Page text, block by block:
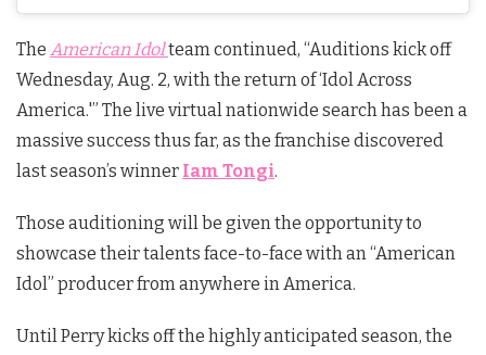
The American Idolteam continued, “Auditions kick off
Wednesday, Aug. 2, with the return of ‘Idol Across
America.'” The live virtual nationwide search has been a
massive success thus far, as the franchise discovered
last season’s winner Iam Tongi.
Those auditioning will be given the opportunity to
showcase their talents face-to-face with an “American
Idol” producer from anywhere in America.
Until Perry kicks off the highly anticipated season, the